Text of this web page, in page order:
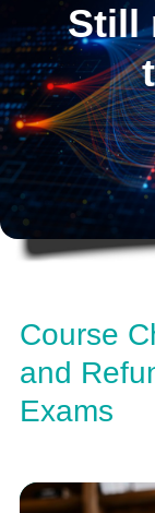
Still
Course
and
Exams